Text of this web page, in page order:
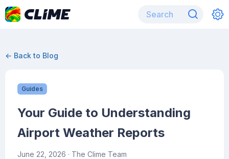
← Back to Blog
Guides
Your Guide to Understanding
Airport Weather Reports
June 22, 2026 · The Clime Team